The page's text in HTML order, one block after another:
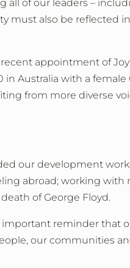
all of our leaders –
must also be reflected
appointment of
Australia with a female
from more diverse
our development
abroad; working
of George Floyd.
important reminder that
our communities